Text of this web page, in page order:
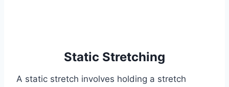
Static Stretching
A static stretch involves holding a stretch